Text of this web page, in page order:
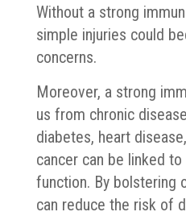
Without a strong
simple injuries could
concerns.
Moreover, a strong
us from chronic
diabetes, heart
cancer can be linked
function. By bolstering
can reduce the risk of